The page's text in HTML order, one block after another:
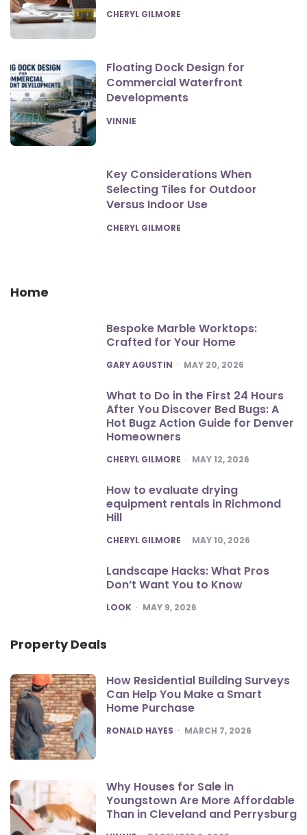
POSTED
CHERYL GILMORE
Floating Dock Design for
Commercial Waterfront
Developments
POSTED
VINNIE
Key Considerations When
Selecting Tiles for Outdoor
Versus Indoor Use
POSTED
CHERYL GILMORE
Home
Bespoke Marble Worktops:
Crafted for Your Home
POSTED
GARY AGUSTIN MAY 20, 2026
What to Do in the First 24 Hours
After You Discover Bed Bugs: A
Hot Bugz Action Guide for Denver
Homeowners
POSTED
CHERYL GILMORE MAY 12, 2026
How to evaluate drying
equipment rentals in Richmond
Hill
POSTED
CHERYL GILMORE MAY 10, 2026
Landscape Hacks: What Pros
Don’t Want You to Know
POSTED
LOOK MAY 9, 2026
Property Deals
How Residential Building Surveys
Can Help You Make a Smart
Home Purchase
POSTED
RONALD HAYES MARCH 7, 2026
Why Houses for Sale in
Youngstown Are More Affordable
Than in Cleveland and Perrysburg